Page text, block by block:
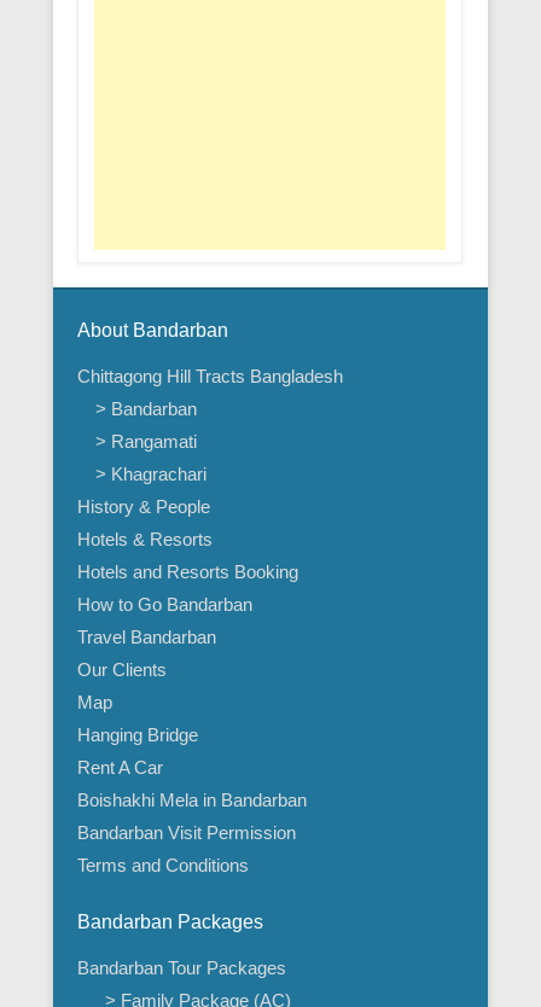
About Bandarban
Chittagong Hill Tracts Bangladesh
> Bandarban
> Rangamati
> Khagrachari
History & People
Hotels & Resorts
Hotels and Resorts Booking
How to Go Bandarban
Travel Bandarban
Our Clients
Map
Hanging Bridge
Rent A Car
Boishakhi Mela in Bandarban
Bandarban Visit Permission
Terms and Conditions
Bandarban Packages
Bandarban Tour Packages
> Family Package (AC)